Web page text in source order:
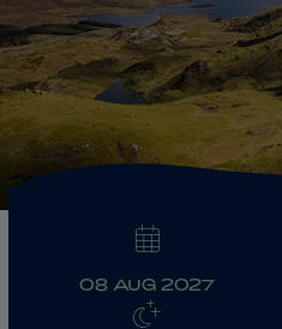
08 AUG 2027